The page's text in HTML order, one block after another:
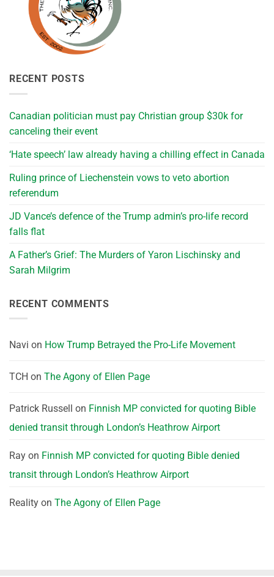
RECENT POSTS
Canadian politician must pay Christian group $30k for
canceling their event
‘Hate speech’ law already having a chilling effect in Canada
Ruling prince of Liechenstein vows to veto abortion
referendum
JD Vance’s defence of the Trump admin’s pro-life record
falls flat
A Father’s Grief: The Murders of Yaron Lischinsky and
Sarah Milgrim
RECENT COMMENTS
Navi on How Trump Betrayed the Pro-Life Movement
TCH on The Agony of Ellen Page
Patrick Russell on Finnish MP convicted for quoting Bible
denied transit through London’s Heathrow Airport
Ray on Finnish MP convicted for quoting Bible denied
transit through London’s Heathrow Airport
Reality on The Agony of Ellen Page